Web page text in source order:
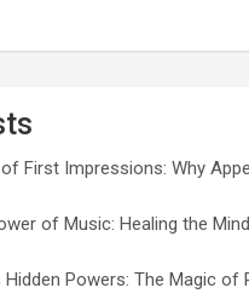
First Impressions: Why
of Music: Healing the
Hidden Powers: The Magic of